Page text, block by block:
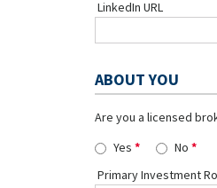
LinkedIn URL
ABOUT YOU
Are you a licensed
Yes
No
Primary Investment